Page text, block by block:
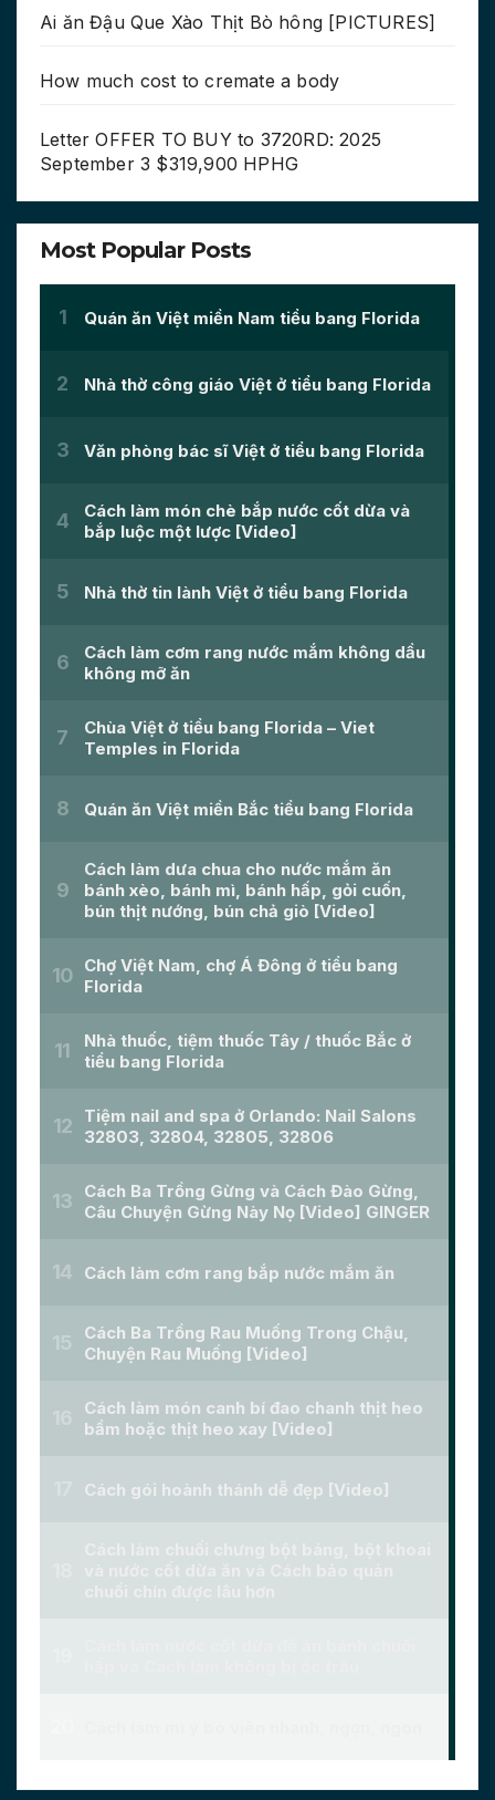
Ai ăn Đậu Que Xào Thịt Bò hông [PICTURES]
How much cost to cremate a body
Letter OFFER TO BUY to 3720RD: 2025
September 3 $319,900 HPHG
Most Popular Posts